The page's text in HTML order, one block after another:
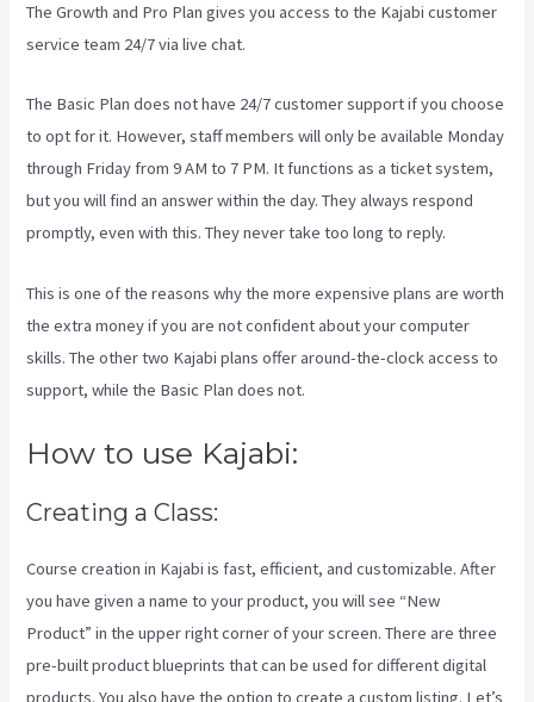
The Growth and Pro Plan gives you access to the Kajabi customer
service team 24/7 via live chat.
The Basic Plandoes not have 24/7 customer supportif you choose
to opt for it. However, staff members will only be available Monday
through Friday from 9 AM to 7 PM. It functions as a ticket system,
but you will find an answer within the day. They always respond
promptly, even with this. They never take too long to reply.
This is one of the reasons why the more expensive plans are worth
the extra money if you are not confident about your computer
skills. The other two Kajabi plans offer around-the-clock access to
support, while the Basic Plan does not.
How to use Kajabi:
Creating a Class:
Course creation in Kajabi is fast, efficient, and customizable. After
you have given a name to your product, you will see “New
Product” in the upper right corner of your screen. There are three
pre-built product blueprints that can be used for different digital
products. You also have the option to create a custom listing. Let’s